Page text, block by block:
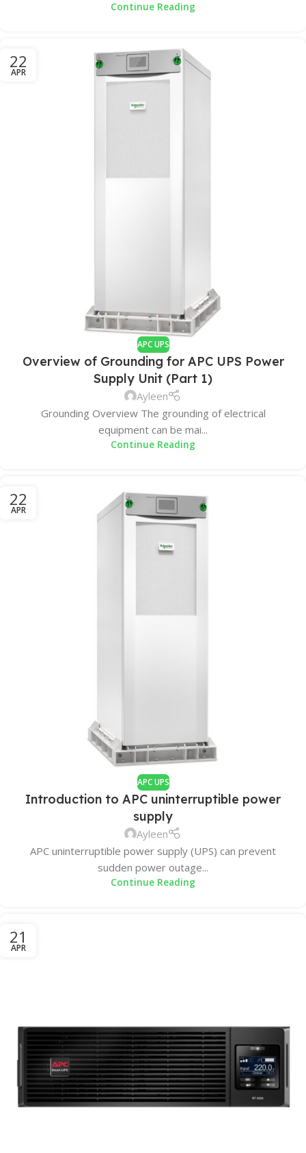
Continue Reading
22
APR
APC UPS
Overview of Grounding for APC UPS Power
Supply Unit (Part 1)
Ayleen
Grounding Overview The grounding of electrical
equipment can be mai...
Continue Reading
22
APR
APC UPS
Introduction to APC uninterruptible power
supply
Ayleen
APC uninterruptible power supply (UPS) can prevent
sudden power outage...
Continue Reading
21
APR